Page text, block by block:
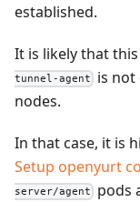
established.
It is likely that
tunnel-agent
is not
nodes.
In that case, it is
Setup openyurt
server/agent
pods